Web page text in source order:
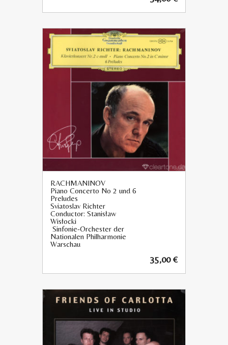
RACHMANINOV
Piano Concerto No 2 und 6
Preludes
Sviatoslav Richter
Conductor: Stanisław
Wisłocki
Sinfonie-Orchester der
Nationalen Philharmonie
Warschau
35,00€